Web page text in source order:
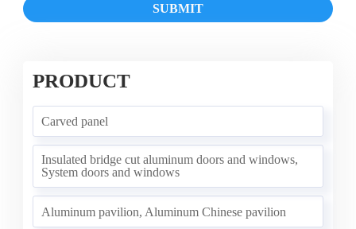
SUBMIT
PRODUCT
Carved panel
Insulated bridge cut aluminum doors and windows,
System doors and windows
Aluminum pavilion, Aluminum Chinese pavilion